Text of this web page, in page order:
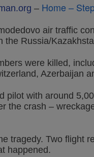
– Home –
air traffic
Russia/
were killed,
Azerbaijan
pilot with around
the crash –
tragedy. Two flight
happened.